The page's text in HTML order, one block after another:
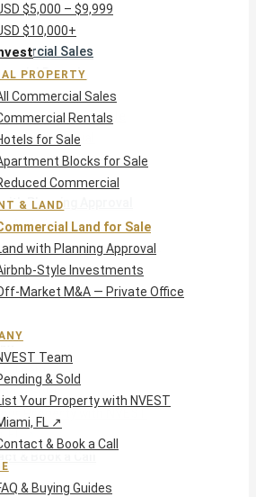
Property
Sales
Rentals
for Sale
Blocks for Sale
Commercial
& Land
Land for Sale
Planning Approval
Style Investments
M&A — Private Office
$5,000 – $9,999
$10,000+
PROPERTY
Commercial Sales
Rentals
for Sale
Blocks for Sale
Commercial
& LAND
Land for Sale
with Planning Approval
Style Investments
Market M&A — Private Office
Team
& Sold
Your Property with NVEST
FL ↗
& Book a Call
& Buying Guides